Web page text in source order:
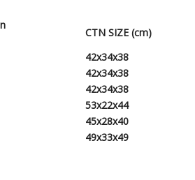
CTN SIZE (cm)
42x34x38
42x34x38
42x34x38
53x22x44
45x28x40
49x33x49